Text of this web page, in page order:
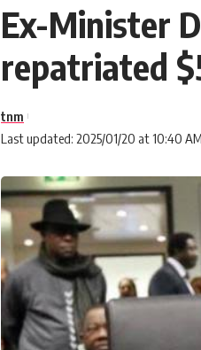
Ex-Minister
repatriated
Last updated: 2025/01/20 at 10:40 AM
tnm